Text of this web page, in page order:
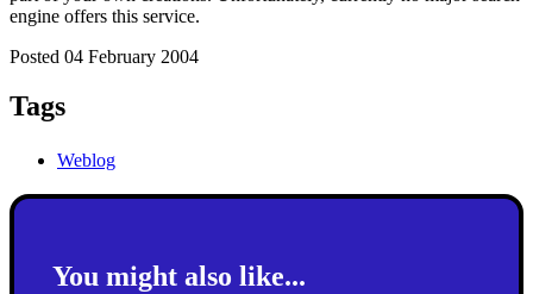
engine offers this service.
Posted 04 February 2004
Tags
Weblog
You might also like...